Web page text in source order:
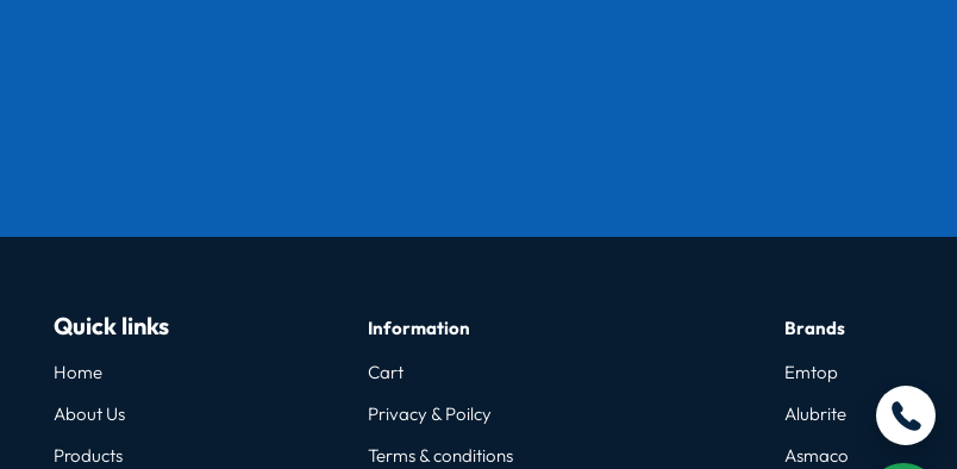
Quick links
Home
About Us
Products
Information
Cart
Privacy & Poilcy
Terms & conditions
Brands
Emtop
Alubrite
Asmaco